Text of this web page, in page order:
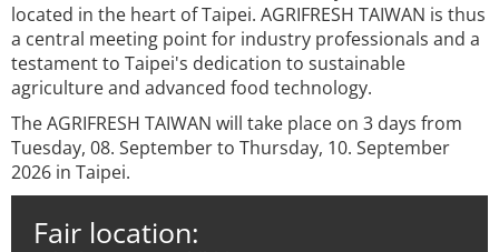
located in the heart of Taipei. AGRIFRESH TAIWAN is thus
a central meeting point for industry professionals and a
testament to Taipei's dedication to sustainable
agriculture and advanced food technology.
The AGRIFRESH TAIWAN will take place on 3 days from
Tuesday, 08. September to Thursday, 10. September
2026 in Taipei.
Fair location: